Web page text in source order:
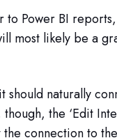
Power BI
most likely be a
should naturally
the ‘Edit
the connection to